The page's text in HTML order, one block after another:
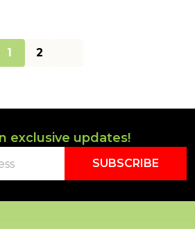
1 2
exclusive updates!
SUBSCRIBE